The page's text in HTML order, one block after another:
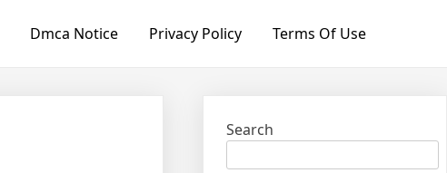
Dmca Notice Privacy Policy Terms Of Use
Search